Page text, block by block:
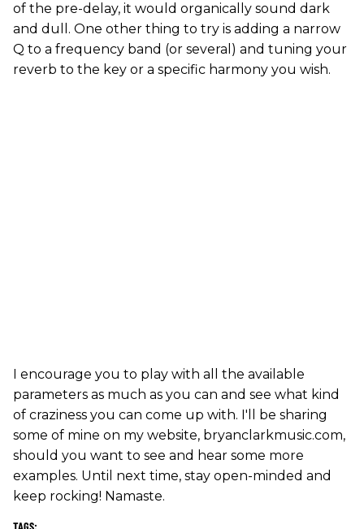
of the pre-delay, it would organically sound dark
and dull. One other thing to try is adding a narrow
Q to a frequency band (or several) and tuning your
reverb to the key or a specific harmony you wish.
I encourage you to play with all the available
parameters as much as you can and see what kind
of craziness you can come up with. I'll be sharing
some of mine on my website, bryanclarkmusic.com,
should you want to see and hear some more
examples. Until next time, stay open-minded and
keep rocking! Namaste.